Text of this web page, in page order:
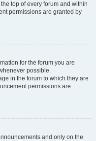
top of every forum and within
permissions are granted by
for the forum you are
possible.
in the forum to which they are
permissions are
and only on the